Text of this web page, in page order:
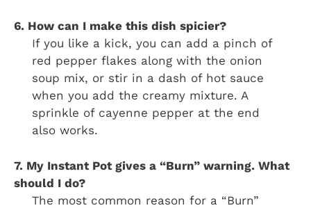
6. How can I make this dish spicier?
If you like a kick, you can add a pinch of
red pepper flakes along with the onion
soup mix, or stir in a dash of hot sauce
when you add the creamy mixture. A
sprinkle of cayenne pepper at the end
also works.
7. My Instant Pot gives a “Burn” warning. What
should I do?
The most common reason for a “Burn”